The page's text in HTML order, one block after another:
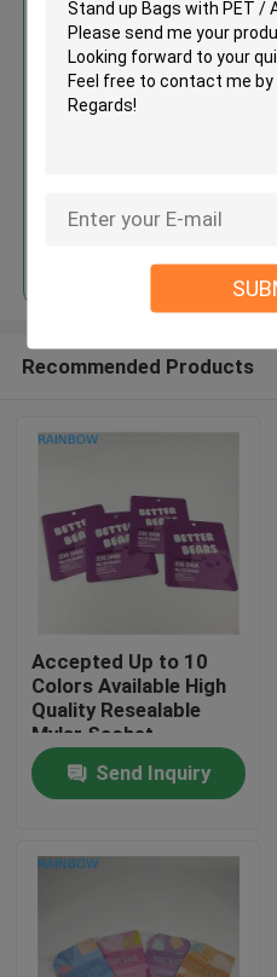
Home
Products
About Us
Clear
up Bags
Recommended Products
Accepted Up to 10
Colors Available High
Quality Resealable
Mylar Sachet
Packaging Bag
Send Inquiry